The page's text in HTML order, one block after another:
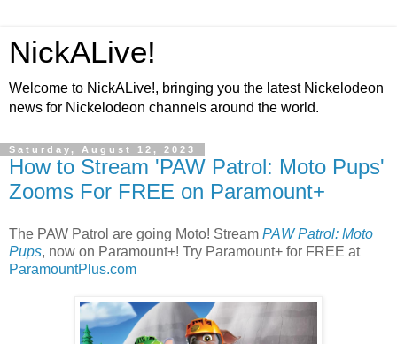
NickALive!
Welcome to NickALive!, bringing you the latest Nickelodeon
news for Nickelodeon channels around the world.
Saturday, August 12, 2023
How to Stream 'PAW Patrol: Moto Pups'
Zooms For FREE on Paramount+
The PAW Patrol are going Moto! Stream PAW Patrol: Moto
Pups, now on Paramount+! Try Paramount+ for FREE at
ParamountPlus.com